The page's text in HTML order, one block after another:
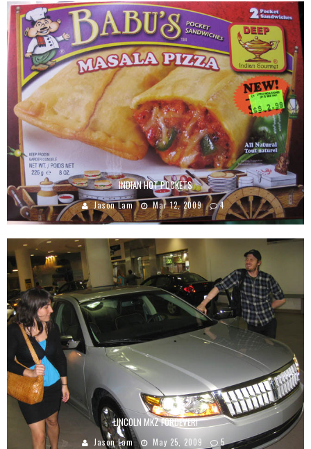
INDIAN HOT POCKETS
Jason Lam Mar 12, 2009 4
LINCOLN MKZ FORDEVER!
Jason Lam May 25, 2009 5